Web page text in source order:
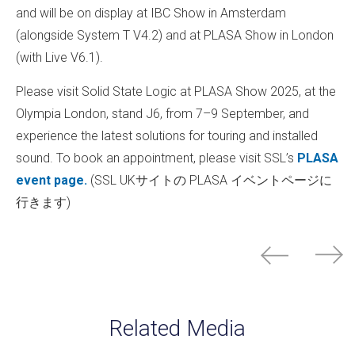
and will be on display at IBC Show in Amsterdam
(alongside System T V4.2) and at PLASA Show in London
(with Live V6.1).
Please visit Solid State Logic at PLASA Show 2025, at the
Olympia London, stand J6, from 7–9 September, and
experience the latest solutions for touring and installed
sound. To book an appointment, please visit SSL’s PLASA
event page. (SSL UKサイトの PLASA イベントページに
行きます)
Related Media